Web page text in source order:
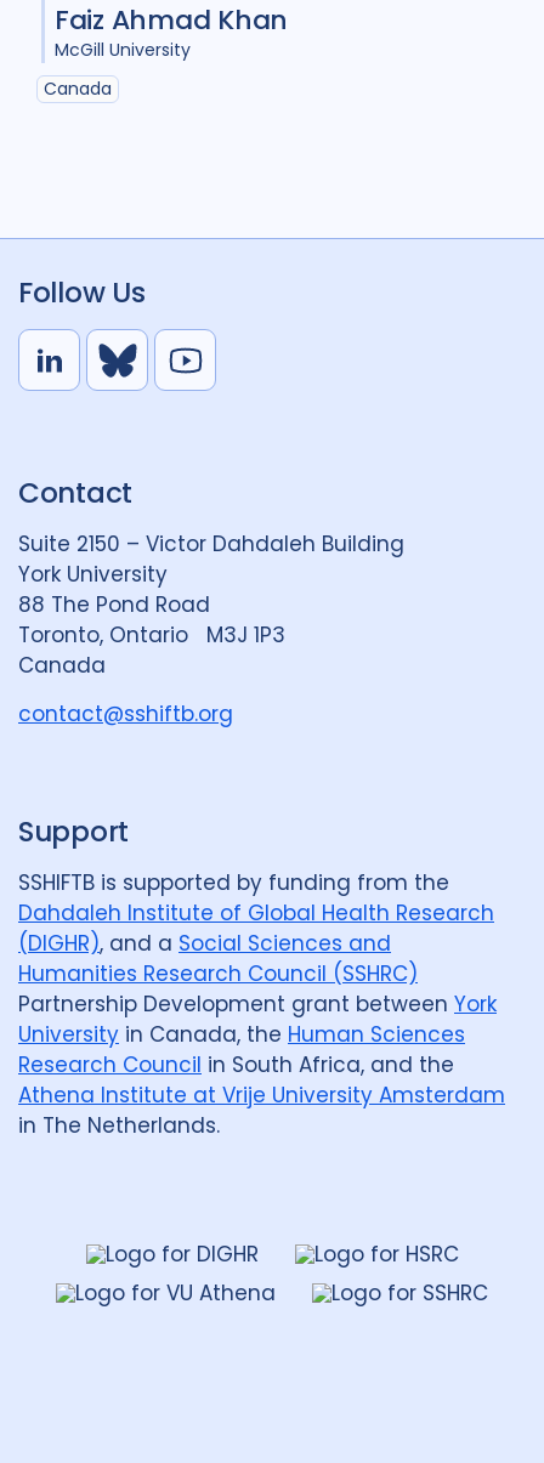
Faiz Ahmad Khan
McGill University
Canada
Follow Us
L
e
i
n
G
r
o
u
B
S
y
Y
e
Contact
Suite 2150 – Victor Dahdaleh Building
York University
88 The Pond Road
Toronto, Ontario M3J 1P3
Canada
contact@sshiftb.org
Support
SSHIFTB is supported by funding from the
Dahdaleh Institute of Global Health Research
(DIGHR), and a Social Sciences and
Humanities Research Council (SSHRC)
Partnership Development grant between York
University in Canada, the Human Sciences
Research Council in South Africa, and the
Athena Institute at Vrije University Amsterdam
in The Netherlands.
Dahdaleh
Institute
for